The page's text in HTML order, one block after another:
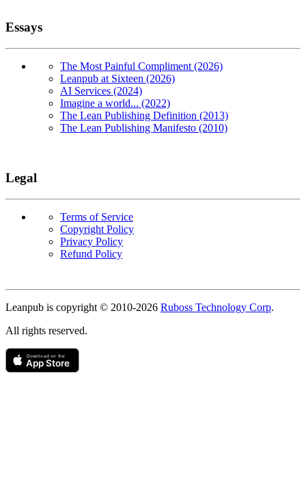
Essays
The Most Painful Compliment (2026)
Leanpub at Sixteen (2026)
AI Services (2024)
Imagine a world... (2022)
The Lean Publishing Definition (2013)
The Lean Publishing Manifesto (2010)
Legal
Terms of Service
Copyright Policy
Privacy Policy
Refund Policy
Copyright
Leanpub is copyright © 2010-2026 Ruboss Technology Corp.
All rights reserved.